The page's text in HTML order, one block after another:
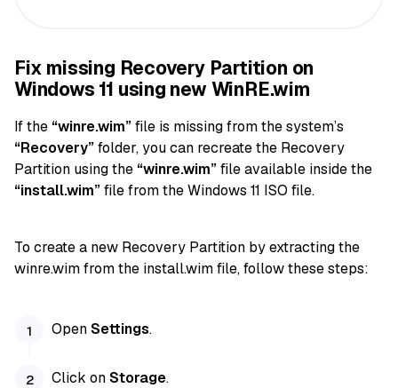
Fix missing Recovery Partition on
Windows 11 using new WinRE.wim
If the “winre.wim”file is missing from the system’s
“Recovery”folder, you can recreate the Recovery
Partition using the “winre.wim”file available inside the
“install.wim”file from the Windows 11 ISO file.
To create a new Recovery Partition by extracting the
winre.wim from the install.wim file, follow these steps:
OpenSettings.
Click onStorage.